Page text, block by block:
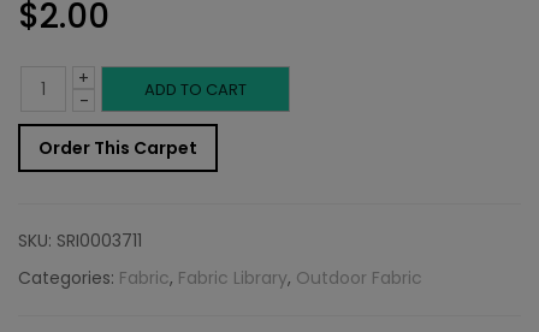
$2.00
-
Outdoor
Fabric
Sample:
Omni
+ ADD TO CART
Order This Carpet
SKU: SRI0003711
Categories: Fabric, Fabric Library, Outdoor Fabric